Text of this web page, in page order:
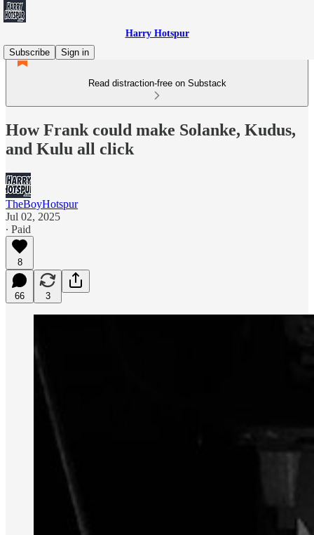
Harry Hotspur
Subscribe
Sign in
Read distraction-free on Substack
How Frank could make Solanke, Kudus,
and Kulu all click
TheBoyHotspur
Jul 02, 2025
∙ Paid
8
66 3